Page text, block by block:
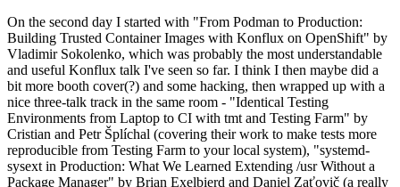
On the second day I started with "From Podman to Production:
Building Trusted Container Images with Konflux on OpenShift" by
Vladimir Sokolenko, which was probably the most understandable
and useful Konflux talk I've seen so far. I think I then maybe did a
bit more booth cover(?) and some hacking, then wrapped up with a
nice three-talk track in the same room - "Identical Testing
Environments from Laptop to CI with tmt and Testing Farm" by
Cristian and Petr Šplíchal (covering their work to make tests more
reproducible from Testing Farm to your local system), "systemd-
sysext in Production: What We Learned Extending /usr Without a
Package Manager" by Brian Exelbierd and Daniel Zaťovič (a really